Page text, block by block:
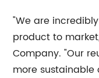
"We are
product to
Company. "Our
more sustainable